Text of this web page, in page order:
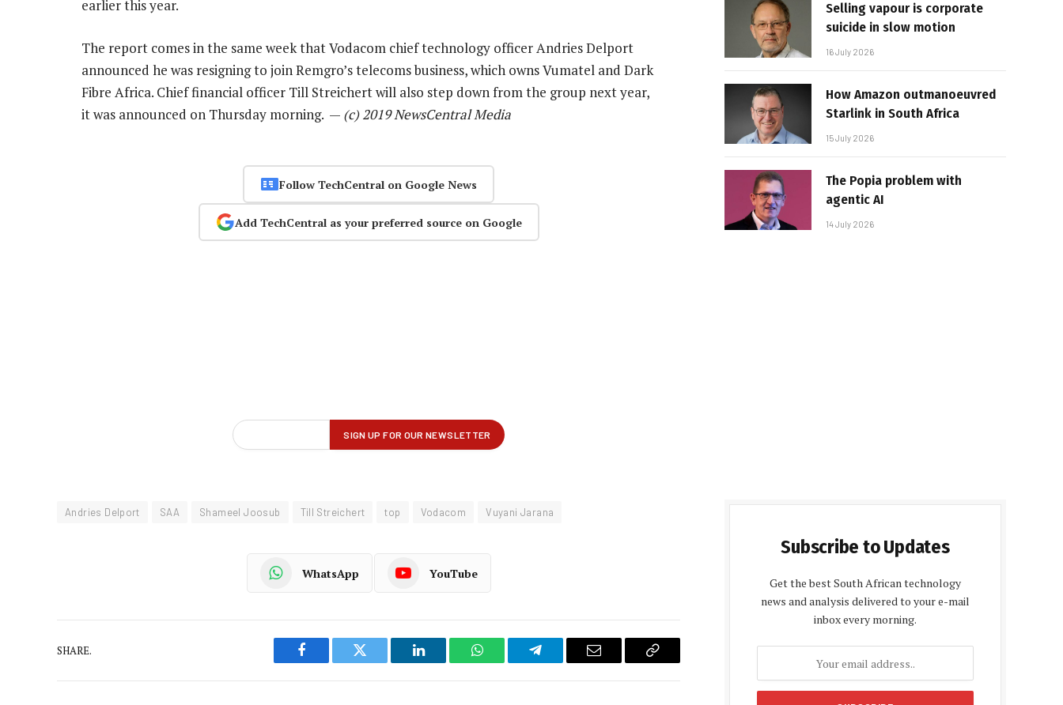
earlier this year.
The report comes in the same week that Vodacom chief technology officer Andries Delport
announced he was resigning to join Remgro’s telecoms business, which owns Vumatel and Dark
Fibre Africa. Chief financial officer Till Streichert will also step down from the group next year,
it was announced on Thursday morning. — (c) 2019 NewsCentral Media
Follow TechCentral on Google News
Add TechCentral as your preferred source on Google
Andries Delport SAA Shameel Joosub Till Streichert top Vodacom Vuyani Jarana
WhatsApp YouTube
SHARE.
Facebook Twitter LinkedIn WhatsAppTelegram Email
Copy
Selling vapour is corporate
suicide in slow motion
16 July 2026
How Amazon outmanoeuvred
Starlink in South Africa
15 July 2026
The Popia problem with
agentic AI
14 July 2026
Subscribe to Updates
Get the best South African technology
news and analysis delivered to your e-mail
inbox every morning.